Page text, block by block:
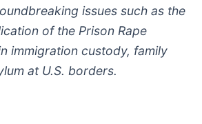
issues such as the
of the Prison Rape
immigration custody, family
at U.S. borders.